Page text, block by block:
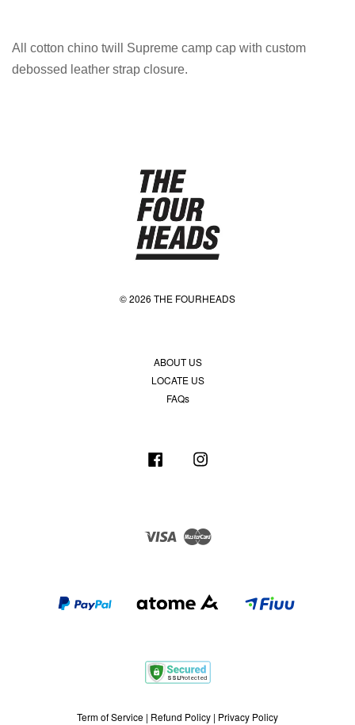
All cotton chino twill Supreme camp cap with custom
debossed leather strap closure.
© 2026 THE FOURHEADS
ABOUT US
LOCATE US
FAQs
Facebook
Visa Master
Term of Service | Refund Policy | Privacy Policy